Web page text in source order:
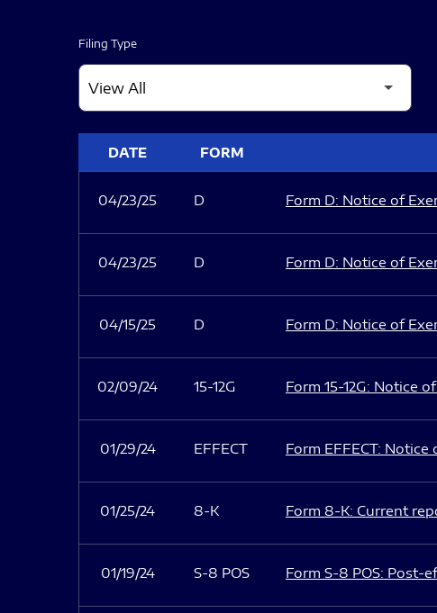
Filing Type
DATE FORM
04/23/25 D Form D: Notice of
04/23/25 D Form D: Notice of
04/15/25 D Form D: Notice of
02/09/24 15-12G Form 15-12G: Notice
01/29/24 EFFECT Form EFFECT:
01/25/24 8-K Form 8-K: Current
01/19/24 S-8 POS Form S-8 POS: